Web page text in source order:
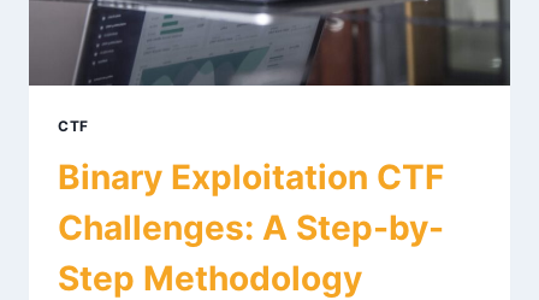
CTF
Binary Exploitation CTF
Challenges: A Step-by-
Step Methodology